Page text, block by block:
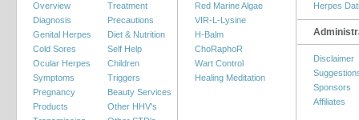
Overview
Diagnosis
Genital Herpes
Cold Sores
Ocular Herpes
Symptoms
Pregnancy
Products
Treatment
Precautions
Diet & Nutrition
Self Help
Children
Triggers
Beauty Services
Other HHV's
Red Marine Algae
VIR-L-Lysine
H-Balm
ChoRaphoR
Wart Control
Healing Meditation
Herpes
Disclaimer
Sponsors
Affiliates